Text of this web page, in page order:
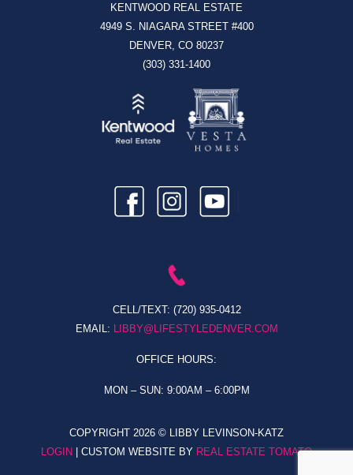
KENTWOOD REAL ESTATE
4949 S. NIAGARA STREET #400
DENVER, CO 80237
(303) 331-1400
CELL/TEXT: (720) 935-0412
EMAIL: LIBBY@LIFESTYLEDENVER.COM
OFFICE HOURS:
MON – SUN: 9:00AM – 6:00PM
COPYRIGHT 2026 © LIBBY LEVINSON-KATZ
LOGIN
| CUSTOM WEBSITE BY REAL ESTATE TOMATO